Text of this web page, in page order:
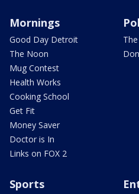
Mornings
Good Day Detroit
The Noon
Mug Contest
Health Works
Cooking School
Get Fit
Money Saver
Doctor is In
Links on FOX 2
Sports